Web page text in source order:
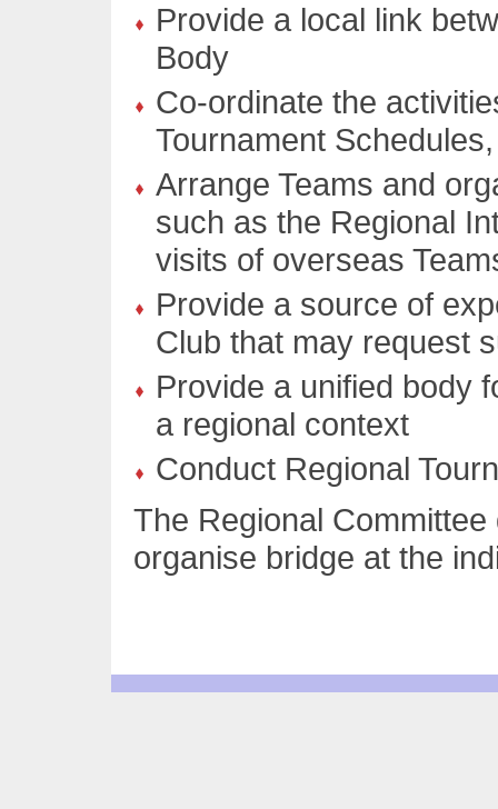
Provide a local link
Body
Co-ordinate the
Tournament
Arrange Teams and
such as the Regional
visits of overseas
Provide a source of
Club that may request
Provide a unified body
a regional context
Conduct Regional
The Regional
organise bridge at the